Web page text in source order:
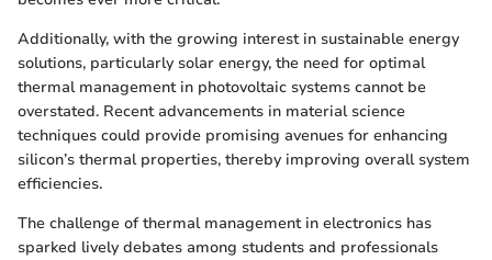
Additionally, with the growing interest in sustainable energy
solutions, particularly solar energy, the need for optimal
thermal management in photovoltaic systems cannot be
overstated. Recent advancements in material science
techniques could provide promising avenues for enhancing
silicon’s thermal properties, thereby improving overall system
efficiencies.
The challenge of thermal management in electronics has
sparked lively debates among students and professionals